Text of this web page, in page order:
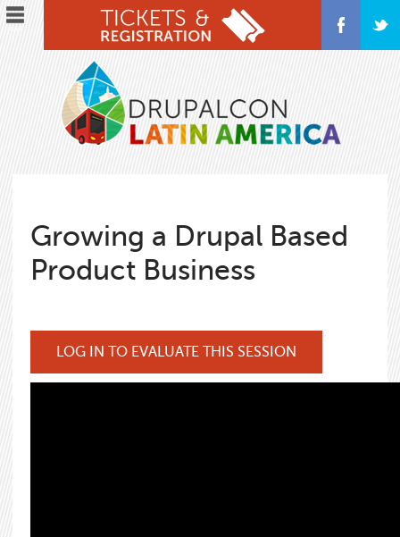
Skip
to
Growing a Drupal Based
Product Business
LOG IN TO EVALUATE THIS SESSION